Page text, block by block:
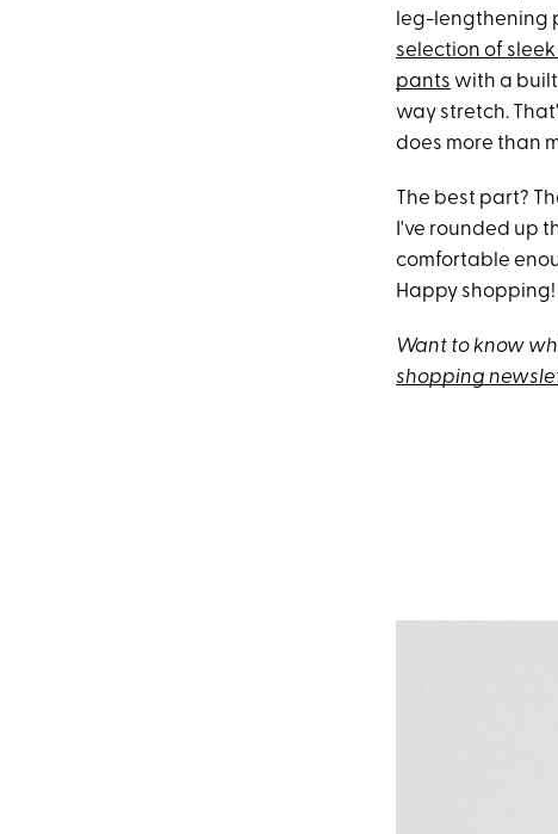
leg-lengthening
selection of
pants with a
way stretch.
does more than
The best part?
I've rounded up
comfortable
Happy shopping!
Want to know
shopping